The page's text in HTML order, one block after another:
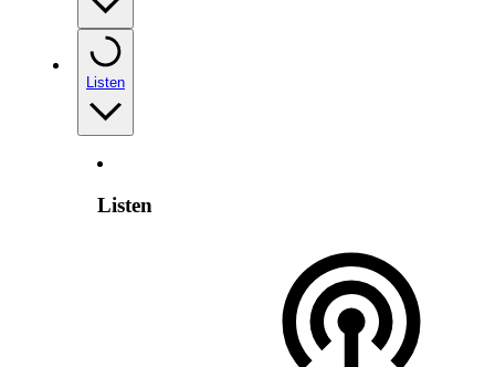
Listen
Listen